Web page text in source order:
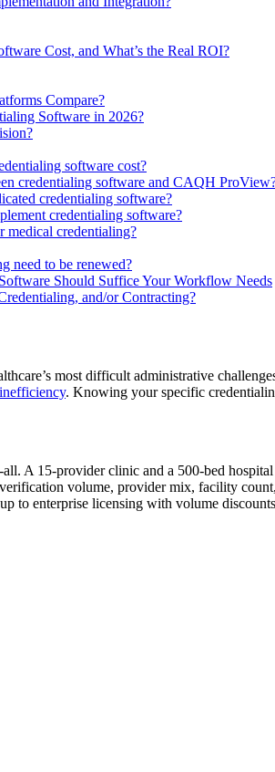
Cost, and What’s the Real ROI?
Compare?
Software in 2026?
software cost?
credentialing software and CAQH
credentialing software?
credentialing software?
medical credentialing?
need to be renewed?
Should Suffice Your Workflow Needs
and/or Contracting?
most difficult administrative
. Knowing your specific
A 15-provider clinic and a 500-bed
volume, provider mix, facility
to enterprise licensing with volume